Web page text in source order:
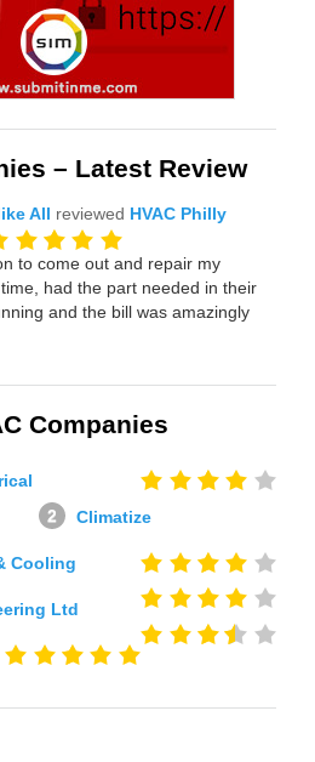
– Latest Review
All reviewed HVAC Philly
to come out and repair my
had the part needed in their
and the bill was amazingly
Companies
Climatize
Cooling
Ltd